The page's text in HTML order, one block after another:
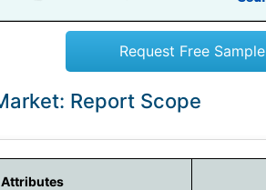
Request Free Sample
Report Scope